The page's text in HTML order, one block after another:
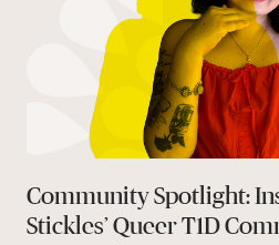
Community Spotlight:
Stickles’ Queer T1D